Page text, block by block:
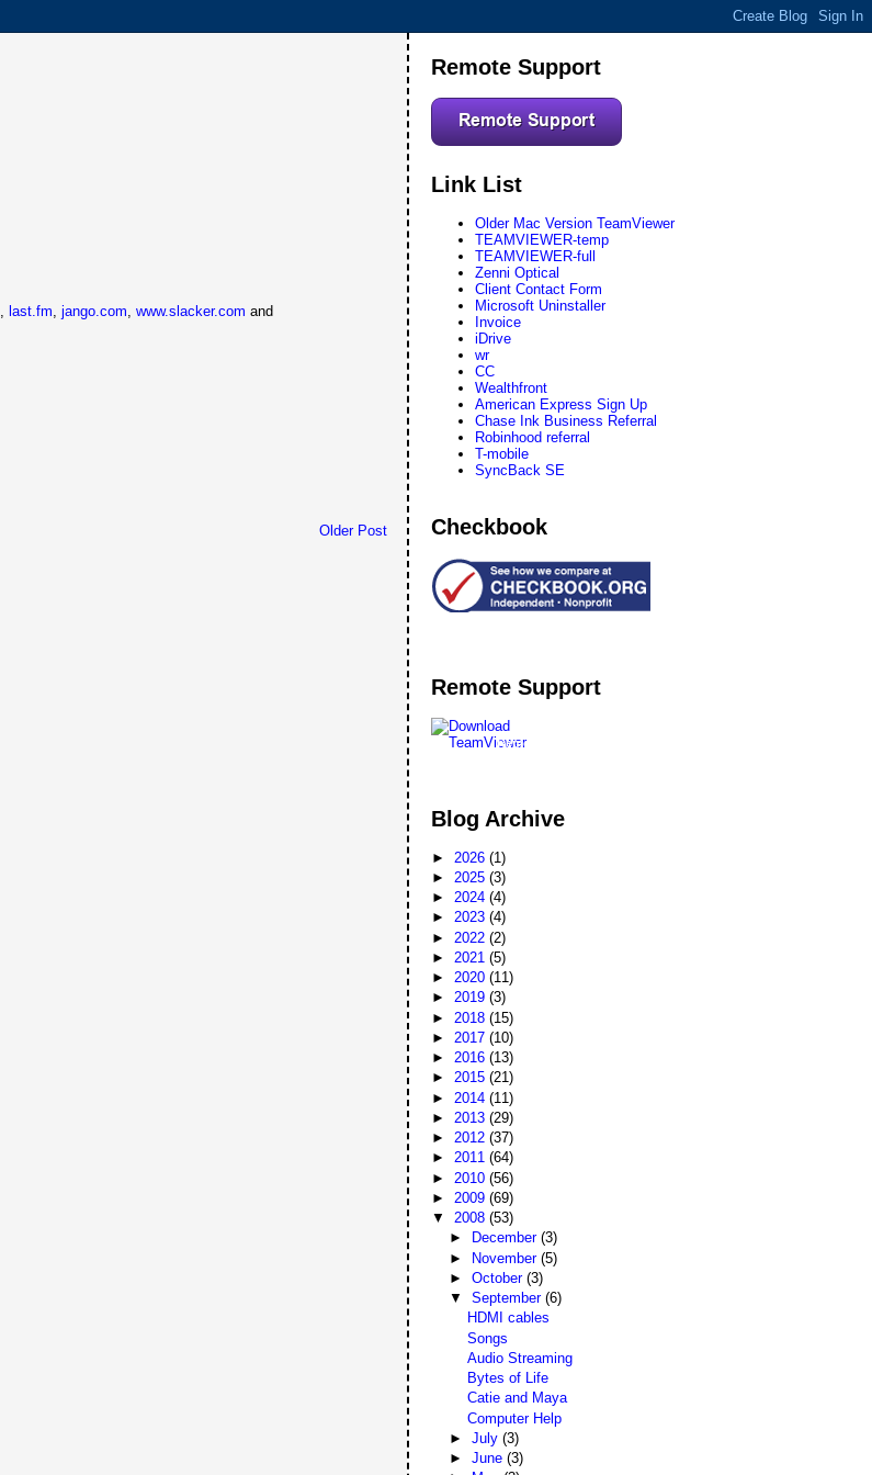
last.fm jango.com www.slacker.com and
Older Post
Remote Support
Link List
Older Mac Version TeamViewer
TEAMVIEWER-temp
TEAMVIEWER-full
Zenni Optical
Client Contact Form
Microsoft Uninstaller
Invoice
iDrive
wr
CC
Wealthfront
American Express Sign Up
Chase Ink Business Referral
Robinhood referral
T-mobile
SyncBack SE
Checkbook
Remote Support
Remote
Blog Archive
► 2026(1)
► 2025(3)
►2024(4)
►2023(4)
► 2022(2)
► 2021(5)
►2020(11)
►2019(3)
► 2018(15)
► 2017(10)
►2016(13)
►2015(21)
► 2014(11)
► 2013(29)
►2012(37)
►2011(64)
► 2010(56)
► 2009(69)
▼2008(53)
►
December (3)
► November (5)
► October (3)
▼ September (6)
HDMI cables
Songs
Audio Streaming
Bytes of Life
Catie and Maya
Computer Help
► July (3)
► June (3)